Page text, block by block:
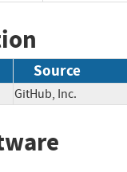
Source
GitHub, Inc.